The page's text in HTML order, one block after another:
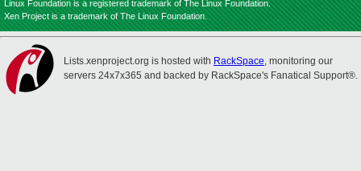
Linux Foundation is a registered trademark of The Linux Foundation.
Xen Project is a trademark of The Linux Foundation.
Lists.xenproject.org is hosted with RackSpace, monitoring our
servers 24x7x365 and backed by RackSpace's Fanatical Support®.